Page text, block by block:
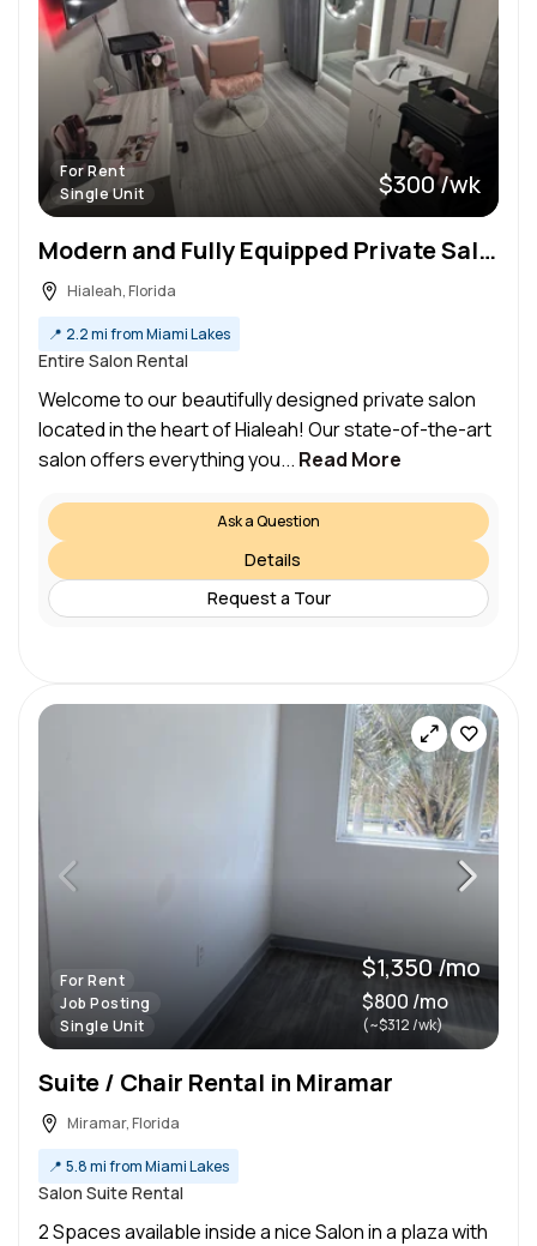
For Rent
Single Unit
$300 /wk
Modern and Fully Equipped Private Salon Space for Rent in Hialeah
Hialeah, Florida
📍 2.2 mi from Miami Lakes
Entire Salon Rental
Welcome to our beautifully designed private salon
located in the heart of Hialeah! Our state-of-the-art
salon offers everything you... Read More
Ask a Question
Details
Request a Tour
For Rent
Job Posting
Single Unit
$1,350 /mo
$800 /mo
(~$312 /wk)
Suite / Chair Rental in Miramar
Miramar, Florida
📍 5.8 mi from Miami Lakes
Salon Suite Rental
2 Spaces available inside a nice Salon in a plaza with